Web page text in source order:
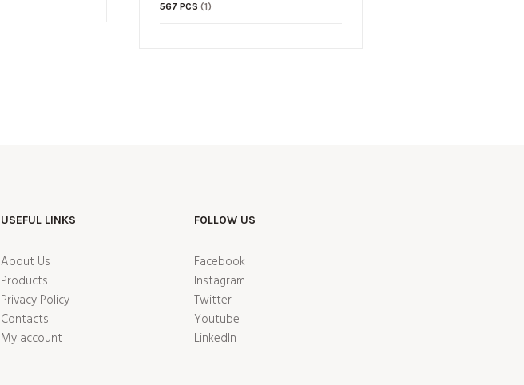
567 PCS (1)
USEFUL LINKS
About Us
Products
Privacy Policy
Contacts
My account
FOLLOW US
Facebook
Instagram
Twitter
Youtube
LinkedIn